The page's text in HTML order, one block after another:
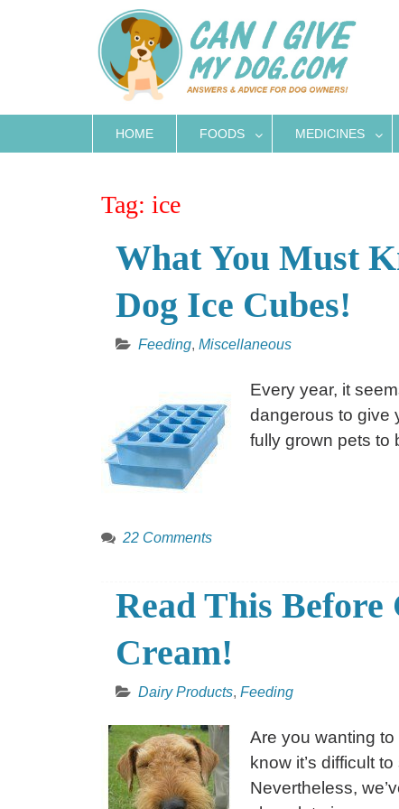
HOME FOODS MEDICINES
Tag: ice
What You Must
Dog Ice Cubes!
Feeding, Miscellaneous
Every year, it
dangerous to give
fully grown pets to
22 Comments
Read This
Cream!
Dairy Products, Feeding
Are you wanting
know it’s difficult
Nevertheless,